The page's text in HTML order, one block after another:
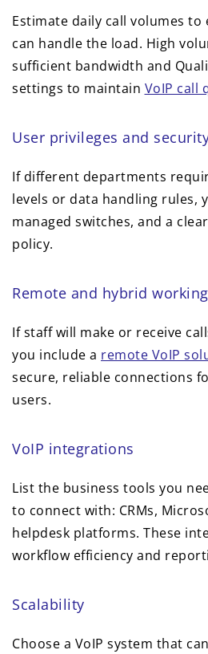
Estimate daily call volumes
can handle the load. High
sufficient bandwidth and
settings to maintain VoIP call
User privileges and
If different departments
levels or data handling rules,
managed switches, and a
policy.
Remote and hybrid working
If staff will make or receive
you include a remote VoIP
secure, reliable connections
users.
VoIP integrations
List the business tools you
to connect with: CRMs,
helpdesk platforms. These
workflow efficiency and
Scalability
Choose a VoIP system that